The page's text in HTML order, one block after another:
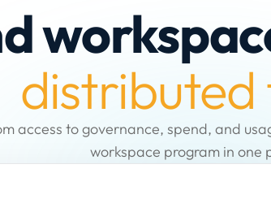
distributed
access to governance, spend, and
workspace program in one